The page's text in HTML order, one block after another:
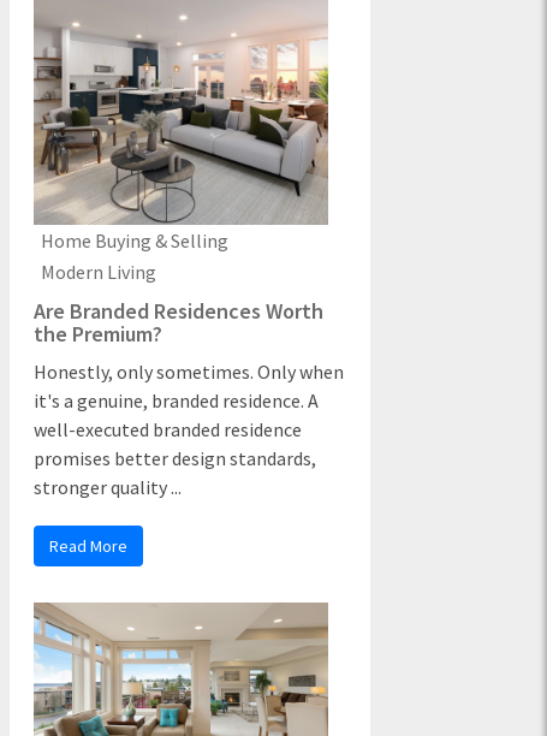
Home Buying & Selling
Modern Living
Are Branded Residences Worth
the Premium?
Honestly, only sometimes. Only when
it's a genuine, branded residence. A
well-executed branded residence
promises better design standards,
stronger quality ...
Read More